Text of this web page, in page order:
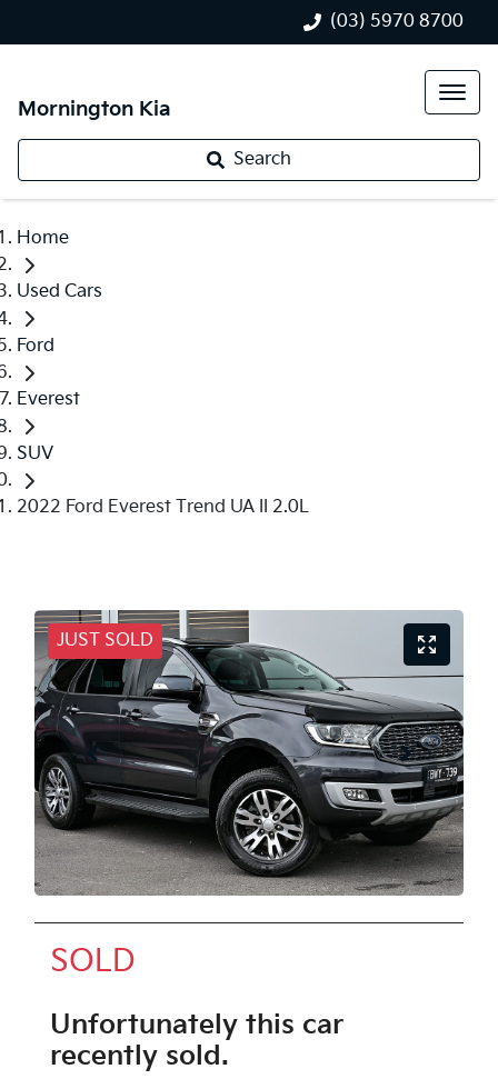
(03) 5970 8700
Mornington Kia
Search
Home
Used Cars
Ford
Everest
SUV
2022 Ford Everest Trend UA II 2.0L
JUST SOLD
SOLD
Unfortunately this car
recently sold.